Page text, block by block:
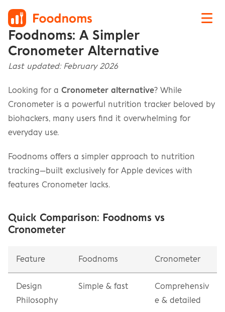
Foodnoms: A Simpler
Cronometer Alternative
Last updated: February 2026
Looking for a Cronometer alternative? While
Cronometer is a powerful nutrition tracker beloved by
biohackers, many users find it overwhelming for
everyday use.
Foodnoms offers a simpler approach to nutrition
tracking—built exclusively for Apple devices with
features Cronometer lacks.
Quick Comparison: Foodnoms vs
Cronometer
Feature Foodnoms Cronometer
Design
Philosophy
Simple & fast
Comprehensiv
e & detailed